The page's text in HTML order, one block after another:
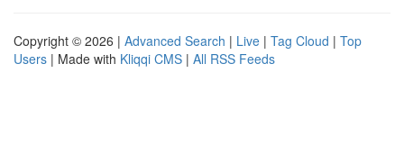
Copyright © 2026 | Advanced Search | Live | Tag Cloud | Top
Users | Made with Kliqqi CMS | All RSS Feeds